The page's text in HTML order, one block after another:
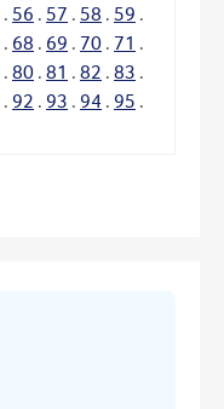
. 56 . 57 . 58 . 59 .
. 68 . 69 . 70 . 71 .
. 80 . 81 . 82 . 83 .
. 92 . 93 . 94 . 95 .